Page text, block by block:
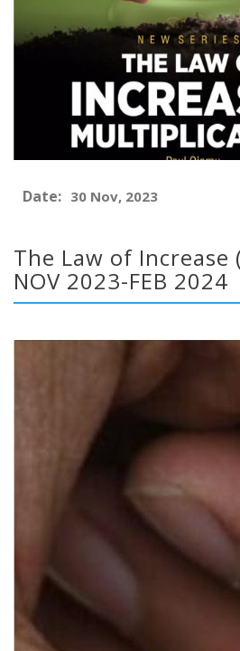
Date: 30 Nov, 2023
The Law of Increase
NOV 2023-FEB 2024